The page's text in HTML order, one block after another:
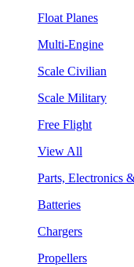
Float Planes
Multi-Engine
Scale Civilian
Scale Military
Free Flight
View All
Parts, Electronics
Batteries
Chargers
Propellers